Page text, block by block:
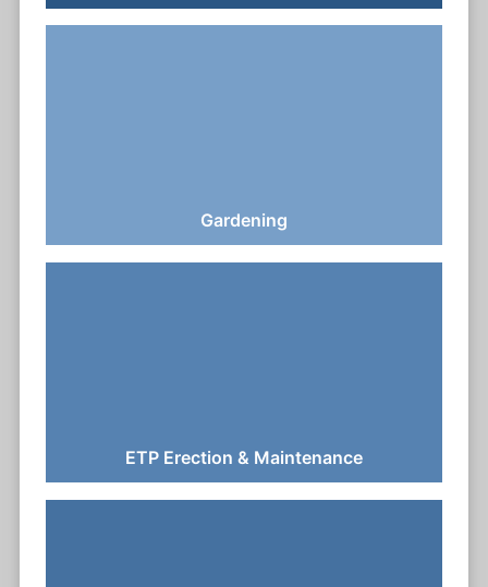
Gardening
ETP Erection & Maintenance